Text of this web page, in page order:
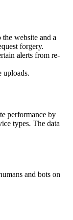
website and a
forgery.
alerts from re-
uploads.
performance by
types. The data
and bots on